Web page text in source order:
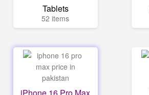
Tablets
52 items